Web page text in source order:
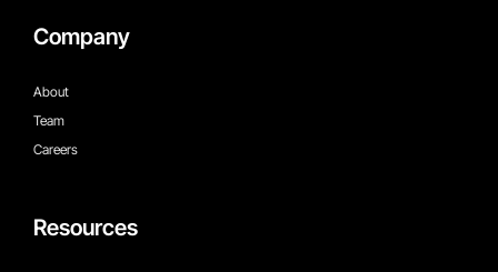
Company
About
Team
Careers
Resources